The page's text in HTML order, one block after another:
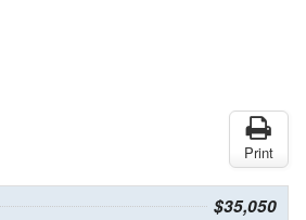
Print
$35,050